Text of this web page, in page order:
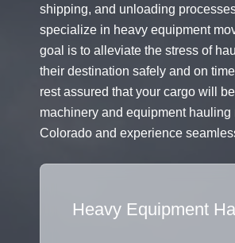
shipping, and unloading
specialize in heavy equipment
goal is to alleviate the stress of
their destination safely and on
rest assured that your cargo will
machinery and equipment
Colorado and experience
Flatbed Truck